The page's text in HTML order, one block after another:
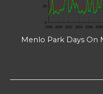
Menlo Park Days On